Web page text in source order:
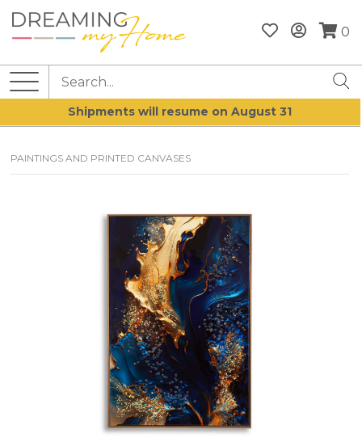
0
Shipments will resume on August 31
PAINTINGS AND PRINTED CANVASES